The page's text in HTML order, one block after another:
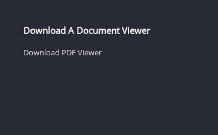
Download A Document Viewer
Download PDF Viewer